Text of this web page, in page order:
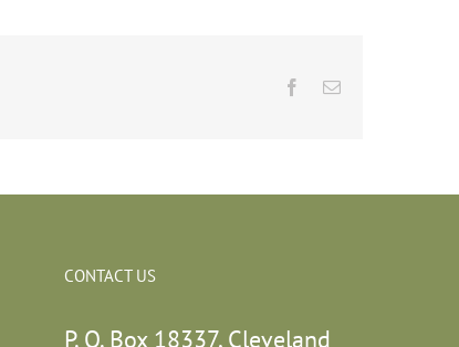
Facebook
Email
CONTACT US
P. O. Box 18337, Cleveland